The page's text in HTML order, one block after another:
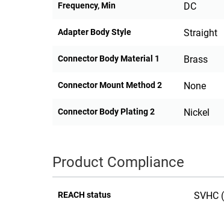
Frequency, Min DC
Adapter Body Style Straight
Connector Body Material 1 Brass
Connector Mount Method 2 None
Connector Body Plating 2 Nickel
Product Compliance
REACH status SVHC